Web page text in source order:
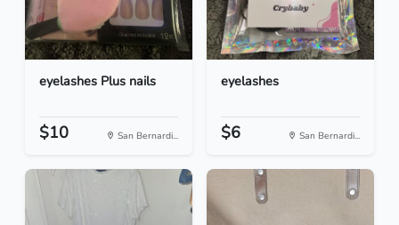
eyelashes Plus nails
$10 San Bernardi...
eyelashes
$6 San Bernardi...